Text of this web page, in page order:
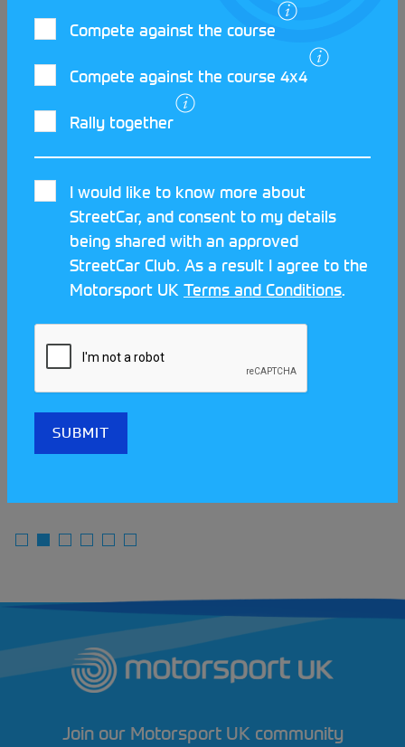
LATEST STREETCAR NEWS
Meet the clubs at the Scotland
Streetcar Festival!
Join our Motorsport UK community
Compete against the course
Compete against the course 4x4
Rally together
I would like to know more about
StreetCar, and consent to my details
being shared with an approved
StreetCar Club. As a result I agree to the
Motorsport UK Terms and Conditions.